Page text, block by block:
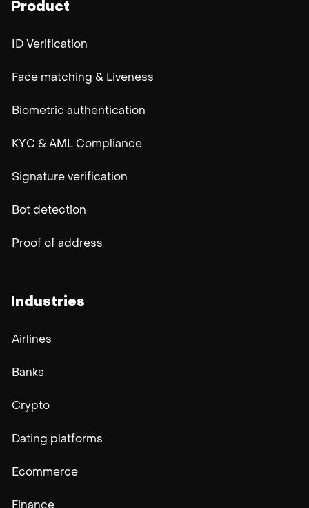
Product
ID Verification
Face matching & Liveness
Biometric authentication
KYC & AML Compliance
Signature verification
Bot detection
Proof of address
Industries
Airlines
Banks
Crypto
Dating platforms
Ecommerce